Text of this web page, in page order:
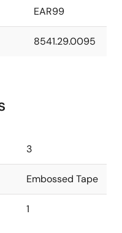
EAR99
8541.29.0095
3
Embossed Tape
1